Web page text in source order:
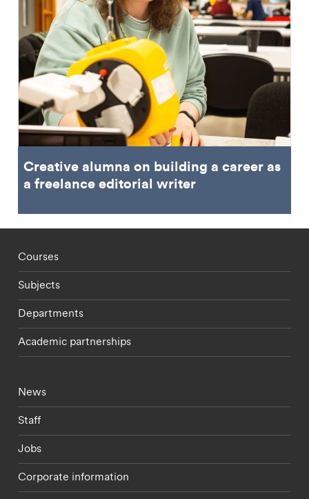
Creative alumna on building a career as
a freelance editorial writer
Footer - staff menu
Courses
Subjects
Departments
Academic partnerships
Footer - current students menu
News
Staff
Jobs
Corporate information